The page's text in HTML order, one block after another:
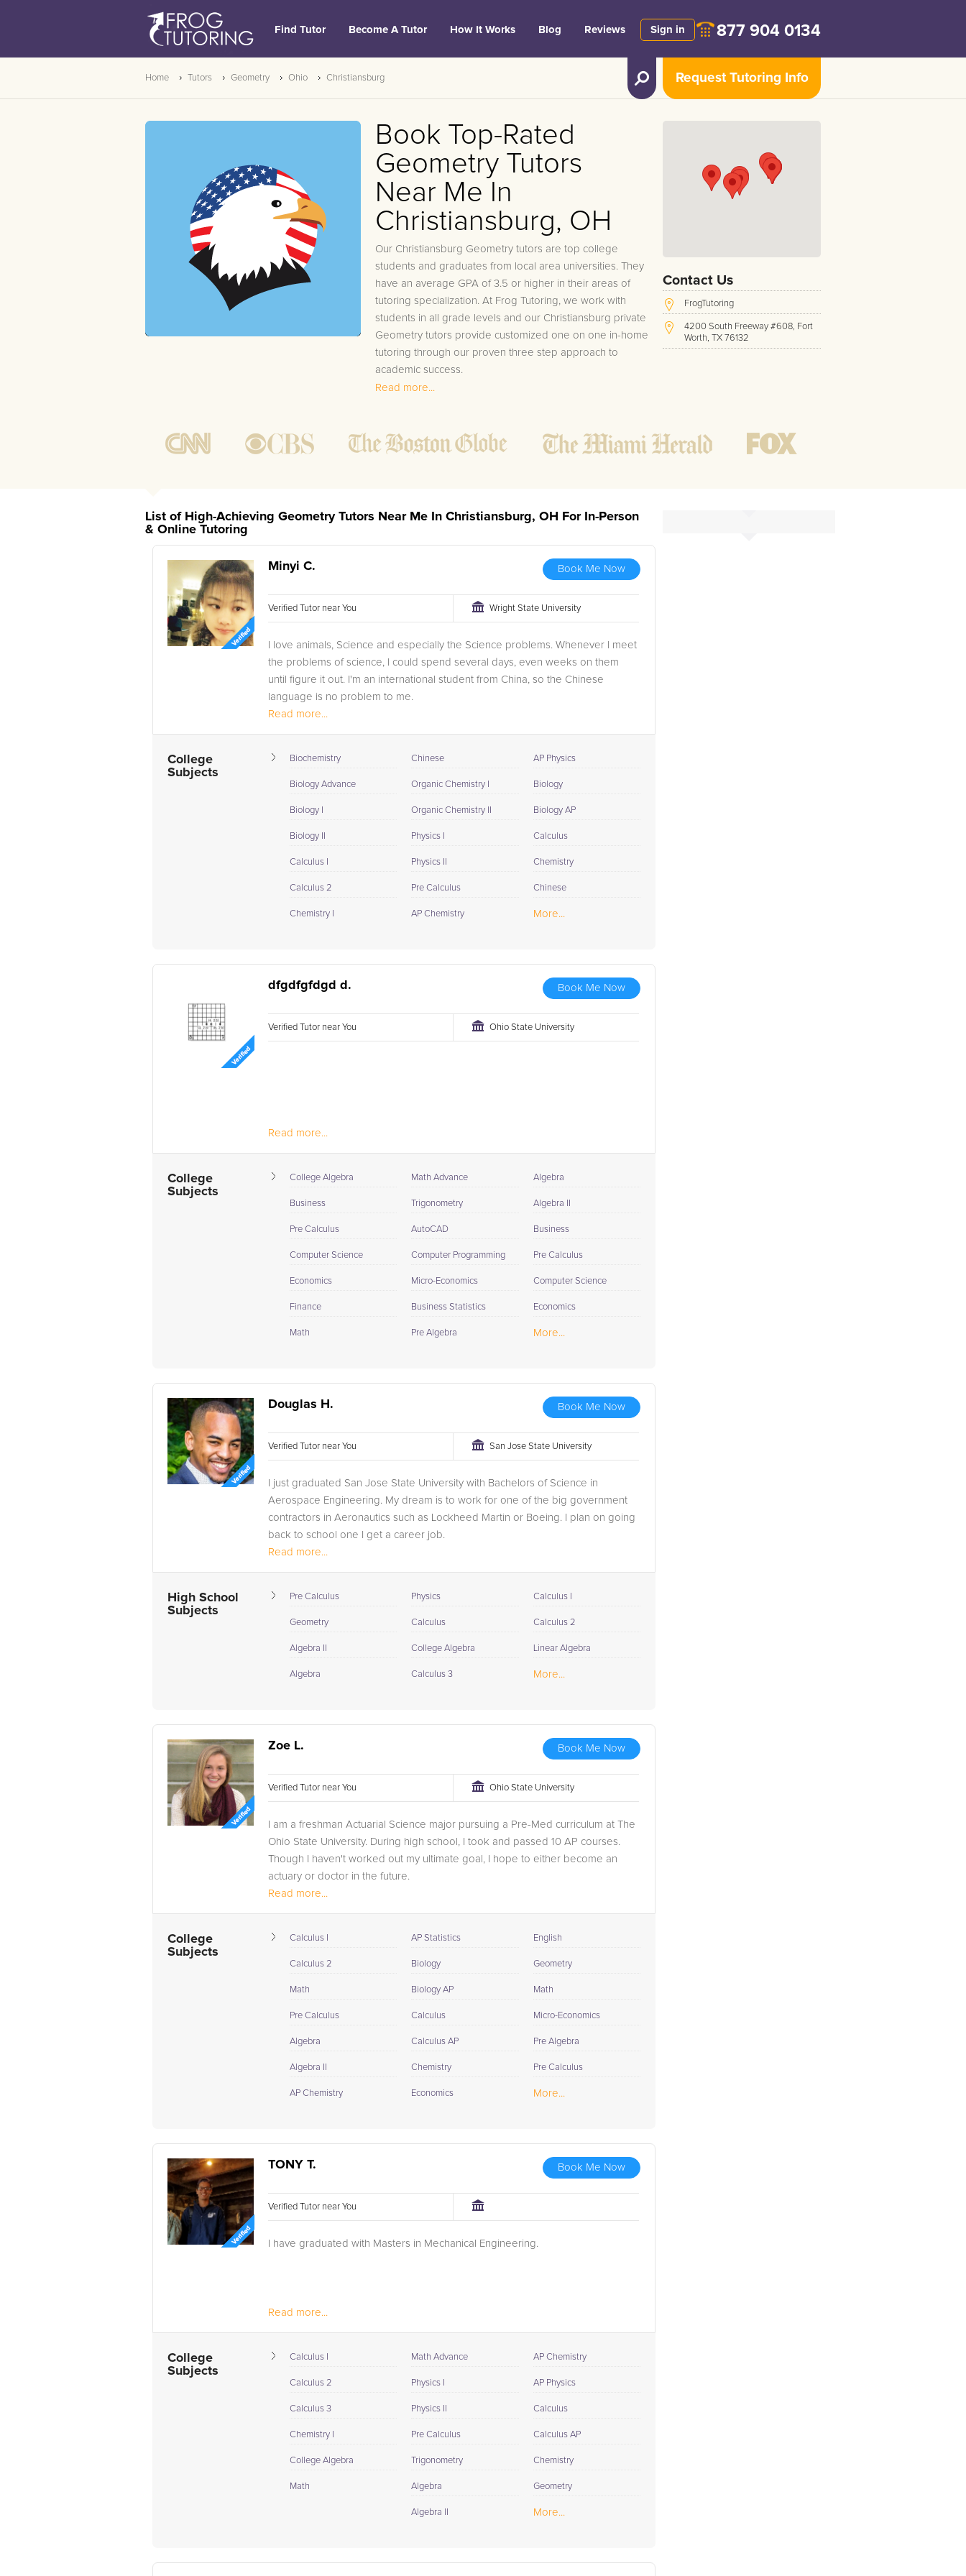
Find Tutor Become A Tutor How It Works Blog Reviews Sign in 877 904 0134
Request Tutoring Info
Home Tutors Geometry Ohio Christiansburg
Book Top-Rated
Geometry Tutors
Near Me In
Christiansburg, OH
Our Christiansburg Geometry tutors are top college
students and graduates from local area universities. They
have an average GPA of 3.5 or higher in their areas of
tutoring specialization. At Frog Tutoring, we work with
students in all grade levels and our Christiansburg private
Geometry tutors provide customized one on one in-home
tutoring through our proven three step approach to
academic success.
concepts that might affect their abilities to learn
future lessons.
2. Reinforce key concepts they might have missed.
This ensures they will never be behind again. Your
tutor will also help with organization, study skills,
and note taking strategies.
student progress through detailed session reports which
will be available to you at the end of each tutoring
session. If it is okay with you, your tutor will contact your
child's teacher, for K-12, to get a more detailed
to make sure that he/she and the teacher are both on the
Browse our list of qualified Geometry tutors below. If you
please call us or simply go to the tab above and Request
a Tutor and let us help provide the understanding and
Read more...
Contact Us
FrogTutoring
4200 South Freeway #608, Fort
Worth, TX 76132
Weekend 10 AM - 7 PM CST
Tutoring hours
List of High-Achieving Geometry Tutors Near Me In Christiansburg, OH For In-Person
& Online Tutoring
Minyi C. Book Me Now
Verified Tutor near You Wright State University
I love animals, Science and especially the Science problems. Whenever I meet
the problems of science, I could spend several days, even weeks on them
until figure it out. I'm an international student from China, so the Chinese
language is no problem to me.
• Natural Science Tutor: UH-D...
Read more...
College
Subjects
Biochemistry
Biology Advance
Biology I
Biology II
Calculus I
Calculus 2
Chemistry I
Chinese
Organic Chemistry I
Organic Chemistry II
Physics I
Physics II
Pre Calculus
AP Chemistry
AP Physics
Biology
Biology AP
Calculus
Chemistry
Chinese
More...
dfgdfgfdgd d. Book Me Now
Verified Tutor near You Ohio State University
Read more...
College
Subjects
College Algebra
Business
Pre Calculus
Computer Science
Economics
Finance
Math
Math Advance
Trigonometry
AutoCAD
Computer Programming
Micro-Economics
Business Statistics
Pre Algebra
Algebra
Algebra II
Business
Pre Calculus
Computer Science
Economics
More...
Douglas H. Book Me Now
Verified Tutor near You San Jose State University
I just graduated San Jose State University with Bachelors of Science in
Aerospace Engineering. My dream is to work for one of the big government
contractors in Aeronautics such as Lockheed Martin or Boeing. I plan on going
back to school one I get a career job.
My first tutoring experience was...
Read more...
High School
Subjects
Pre Calculus
Geometry
Algebra II
Algebra
Physics
Calculus
College Algebra
Calculus 3
Calculus I
Calculus 2
Linear Algebra
More...
Zoe L. Book Me Now
Verified Tutor near You Ohio State University
I am a freshman Actuarial Science major pursuing a Pre-Med curriculum at The
Ohio State University. During high school, I took and passed 10 AP courses.
Though I haven't worked out my ultimate goal, I hope to either become an
actuary or doctor in the future.
Read more...
College
Subjects
Calculus I
Calculus 2
Math
Pre Calculus
Algebra
Algebra II
AP Chemistry
AP Statistics
Biology
Biology AP
Calculus
Calculus AP
Chemistry
Economics
English
Geometry
Math
Micro-Economics
Pre Algebra
Pre Calculus
More...
TONY T. Book Me Now
Verified Tutor near You
I have graduated with Masters in Mechanical Engineering.
Read more...
College
Subjects
Calculus I
Calculus 2
Calculus 3
Chemistry I
College Algebra
Math
Math Advance
Physics I
Physics II
Pre Calculus
Trigonometry
Algebra
Algebra II
AP Chemistry
AP Physics
Calculus
Calculus AP
Chemistry
Geometry
More...